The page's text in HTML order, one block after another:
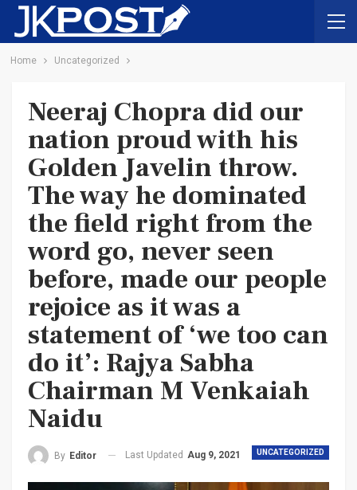
Home Uncategorized
Neeraj Chopra did our
nation proud with his
Golden Javelin throw.
The way he dominated
the field right from the
word go, never seen
before, made our people
rejoice as it was a
statement of ‘we too can
do it’: Rajya Sabha
Chairman M Venkaiah
Naidu
UNCATEGORIZED
By Editor Last Updated Aug 9, 2021